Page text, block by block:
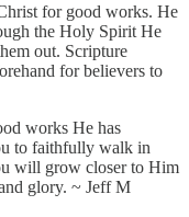
for good works. He
the Holy Spirit He
out. Scripture
for believers to
works He has
to faithfully walk in
will grow closer to Him
glory. ~ Jeff M